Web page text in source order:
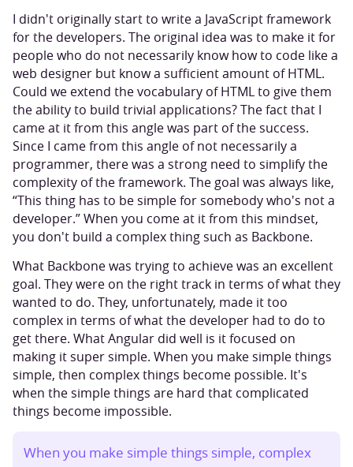
I didn't originally start to write a JavaScript framework
for the developers. The original idea was to make it for
people who do not necessarily know how to code like a
web designer but know a sufficient amount of HTML.
Could we extend the vocabulary of HTML to give them
the ability to build trivial applications? The fact that I
came at it from this angle was part of the success.
Since I came from this angle of not necessarily a
programmer, there was a strong need to simplify the
complexity of the framework. The goal was always like,
“This thing has to be simple for somebody who's not a
developer.” When you come at it from this mindset,
you don't build a complex thing such as Backbone.
What Backbone was trying to achieve was an excellent
goal. They were on the right track in terms of what they
wanted to do. They, unfortunately, made it too
complex in terms of what the developer had to do to
get there. What Angular did well is it focused on
making it super simple. When you make simple things
simple, then complex things become possible. It's
when the simple things are hard that complicated
things become impossible.
When you make simple things simple, complex